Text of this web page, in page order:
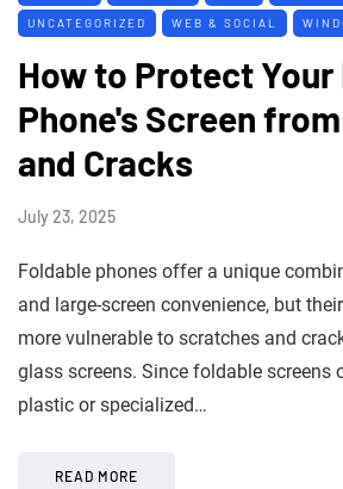
UNCATEGORIZED WEB & SOCIAL
How to Protect Your
Phone's Screen
and Cracks
July 23, 2025
Foldable phones offer a unique
and large-screen convenience, but
more vulnerable to scratches and
glass screens. Since foldable screens
plastic or specialized…
READ MORE